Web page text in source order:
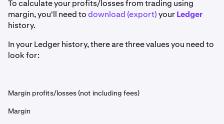
To calculate your profits/losses from trading using
margin, you'll need todownload (export)yourLedger
history.
In your Ledger history, there are three values you need to
look for:
Margin profits/losses (not including fees)
Margin